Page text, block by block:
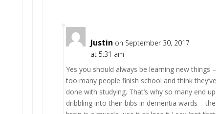
Justin on September 30, 2017
at 5:31 am
Yes you should always be learning new things –
too many people finish school and think they’ve
done with studying. That’s why so many end up
dribbling into their bibs in dementia wards – the